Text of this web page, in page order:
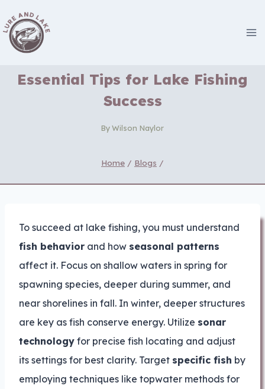
to
content
Essential Tips for Lake Fishing
Success
ByWilson Naylor
Home / Blogs /
To succeed at lake fishing, you must understand
fish behavior and how seasonal patterns
affect it. Focus on shallow waters in spring for
spawning species, deeper during summer, and
near shorelines in fall. In winter, deeper structures
are key as fish conserve energy. Utilize sonar
technology for precise fish locating and adjust
its settings for best clarity. Target specific fish by
employing techniques like topwater methods for